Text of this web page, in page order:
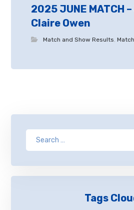
2025 JUNE MATCH
Claire Owen
Match and Show Results,
Tags